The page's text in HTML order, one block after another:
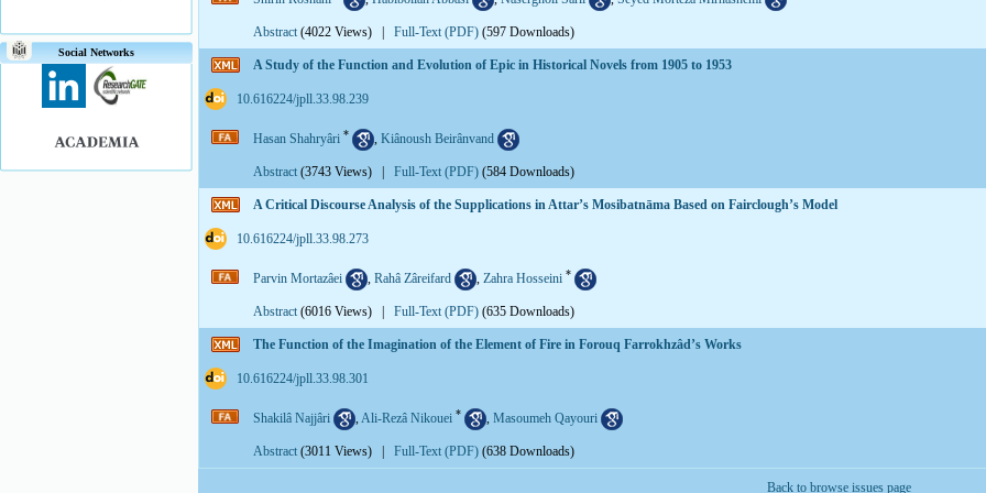
Social Networks
Abstract (4022 Views) Full-Text (PDF) (597 Downloads)
A Study of the Function and Evolution of Epic in Historical Novels from 1905 to 1953
‎ 10.616224/jpll.33.98.239
Hasan Shahryâri * , Kiânoush Beirânvand
Abstract (3743 Views) Full-Text (PDF) (584 Downloads)
A Critical Discourse Analysis of the Supplications in Attar’s Mosibatnāma Based on Fairclough’s Model
‎ 10.616224/jpll.33.98.273
Parvin Mortazâei , Rahâ Zâreifard , Zahra Hosseini *
Abstract (6016 Views) Full-Text (PDF) (635 Downloads)
The Function of the Imagination of the Element of Fire in Forouq Farrokhzâd’s Works
‎ 10.616224/jpll.33.98.301
Shakilâ Najjâri ,Ali-Rezâ Nikouei * , Masoumeh Qayouri
Abstract (3011 Views) Full-Text (PDF) (638 Downloads)
Back to browse issues page